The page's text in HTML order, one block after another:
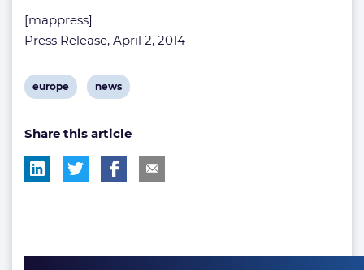
[mappress]
Press Release, April 2, 2014
View
tag:
europe
View
tag:
news
Share this article